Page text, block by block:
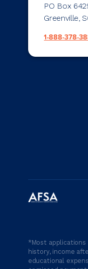
PO Box
Greenville,
1-888-378-
*Most
history, income
educational